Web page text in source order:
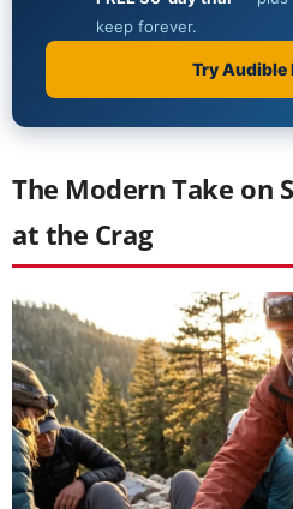
The Modern Take on
at the Crag